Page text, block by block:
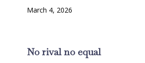
March 4, 2026
No rival no equal